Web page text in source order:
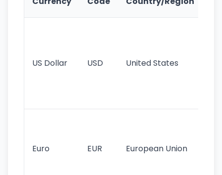
US Dollar USD United States
Euro EUR European Union